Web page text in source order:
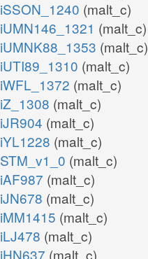
iSSON_1240 (malt_c)
iUMN146_1321 (malt_c)
iUMNK88_1353 (malt_c)
iUTI89_1310 (malt_c)
iWFL_1372 (malt_c)
iZ_1308 (malt_c)
iJR904 (malt_c)
iYL1228 (malt_c)
STM_v1_0 (malt_c)
iAF987 (malt_c)
iJN678 (malt_c)
iMM1415 (malt_c)
iLJ478 (malt_c)
iHN637 (malt_c)